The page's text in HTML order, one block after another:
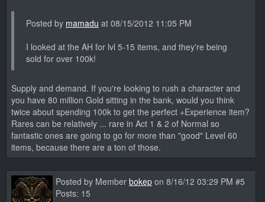
Posted by mamadu at 08/15/2012 11:05 PM
I looked at the AH for lvl 5-15 items, and they're being
sold for over 100k!
Supply and demand. If you're looking to rush a character and
you have 80 million Gold sitting in the bank, would you think
twice about spending 100k to get the perfect +Experience item?
Rares can be relatively ... rare in Act 1 & 2 of Normal so
fantastic ones are going to go for more than "good" Level 60
items, because there are a ton of those.
Posted by Member bokep on 8/16/12 03:29 PM #5
Posts: 15